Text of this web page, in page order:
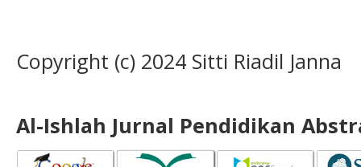
Copyright (c) 2024 Sitti Riadil Janna
Al-Ishlah Jurnal Pendidikan